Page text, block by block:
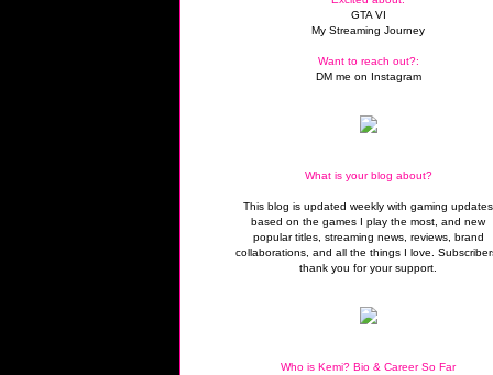
GTA VI
My Streaming Journey
Want to reach out?:
DM me on Instagram
What is your blog about?
This blog is updated weekly with gaming updates
based on the games I play the most, and new
popular titles, streaming news, reviews, brand
collaborations, and all the things I love.
thank you for your support.
Who is Kemi? Bio & Career So Far